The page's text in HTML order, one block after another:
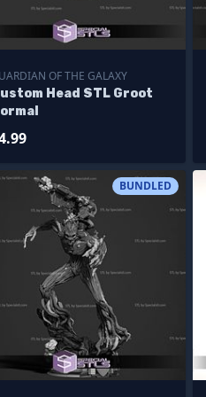
OF THE GALAXY
Head STL Groot
BUNDLED